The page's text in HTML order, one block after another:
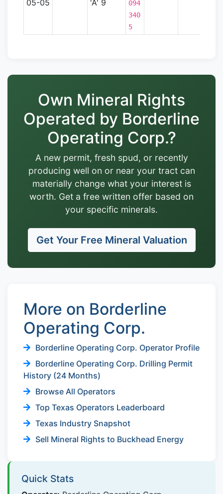
05-05 'A' 9
094
340
5
Own Mineral Rights
Operated by Borderline
Operating Corp.?
A new permit, fresh spud, or recently
producing well on or near your tract can
materially change what your interest is
worth. Get a free written offer based on
your specific minerals.
Get Your Free Mineral Valuation
More on Borderline
Operating Corp.
Borderline Operating Corp. Operator Profile
Borderline Operating Corp. Drilling Permit
History (24 Months)
Browse All Operators
Top Texas Operators Leaderboard
Texas Industry Snapshot
Sell Mineral Rights to Buckhead Energy
Quick Stats